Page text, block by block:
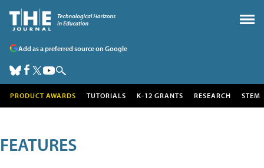
Add as a preferred source on Google
PRODUCT AWARDS TUTORIALS K-12 GRANTS RESEARCH STEM
FEATURES